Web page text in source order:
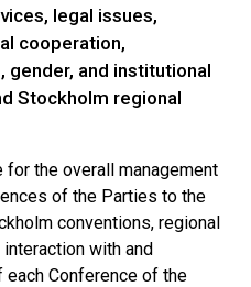
legal issues,
cooperation,
gender, and institutional
Stockholm regional
the overall management
of the Parties to the
conventions, regional
with and
Conference of the